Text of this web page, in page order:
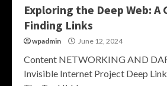
Exploring the Deep Web: A
Finding Links
wpadmin June 12, 2024
Content NETWORKING AND
Invisible Internet Project Deep